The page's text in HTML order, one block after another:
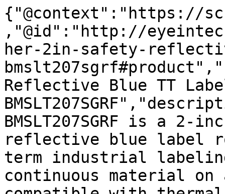
{"@context":"https://
,"@id":"http://
her-2in-safety-
Reflective Blue TT
BMSLT207SGRF is a 2-
reflective blue label
term industrial
continuous material